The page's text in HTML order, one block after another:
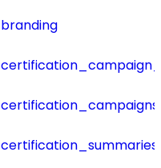
branding
certification_campaigns
certification_summaries